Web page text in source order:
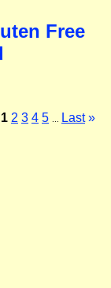
Free
1 2 3 4 5 Last »